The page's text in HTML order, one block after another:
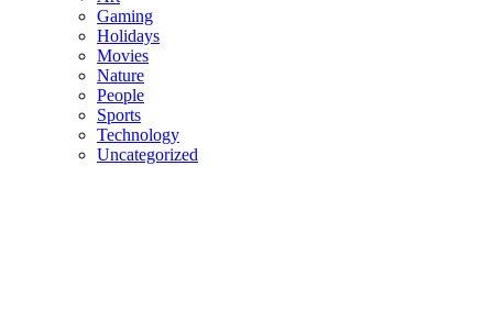
Gaming
Holidays
Movies
Nature
People
Sports
Technology
Uncategorized